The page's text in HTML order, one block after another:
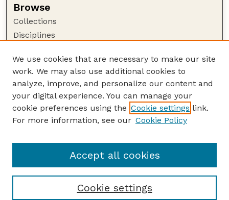
Browse
Collections
Disciplines
Author Corner
Author FAQ
Guide to Submitting
Submit your paper or article
Johnny Carson School of Theatre and Film
We use cookies that are necessary to make our site
work. We may also use additional cookies to
analyze, improve, and personalize our content and
your digital experience. You can manage your
cookie preferences using the Cookie settings link.
For more information, see our Cookie Policy
Cookie settings
Accept all cookies